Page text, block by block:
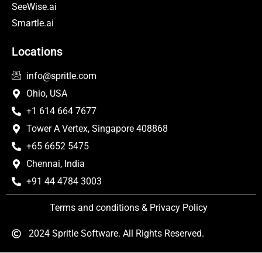
SeeWise.ai
Smartle.ai
Locations
info@spritle.com
Ohio, USA
+1 614 664 7677
Tower A Vertex, Singapore 408868
+65 6652 5475
Chennai, India
+91 44 4784 3003
Terms and conditions & Privacy Policy
2024 Spritle Software. All Rights Reserved.